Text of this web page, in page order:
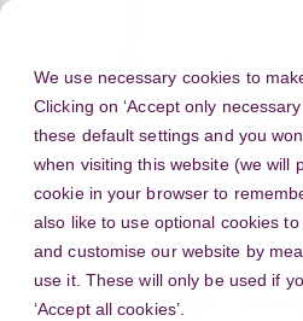
We use necessary cookies to
Clicking on ‘Accept only
these default settings and you
when visiting this website (we will
cookie in your browser to
also like to use optional cookies
and customise our website by
use it. These will only be used if
‘Accept all cookies’.
Skip
content
You are
Home Discussion Topics